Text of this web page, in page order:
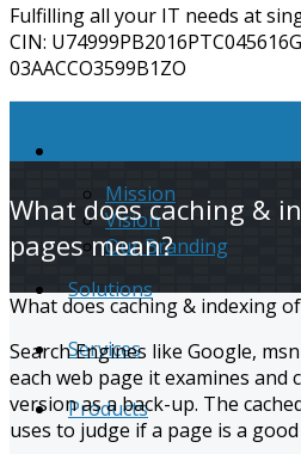
Fulfilling all your IT needs at
CIN: U74999PB2016PTC045616
03AACCO3599B1ZO
Mission
Vision
Our Branding
Solutions
Services
Products
What does caching &
pages mean?
What does caching & indexing
Search Engines like Google,
each web page it examines and
version as a back-up. The
uses to judge if a page is a